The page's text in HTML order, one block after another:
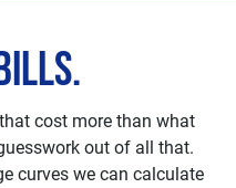
cost more than what
out of all that.
curves we can calculate